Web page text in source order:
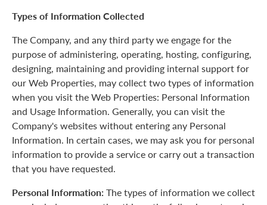
Types of Information Collected
The Company, and any third party we engage for the
purpose of administering, operating, hosting, configuring,
designing, maintaining and providing internal support for
our Web Properties, may collect two types of information
when you visit the Web Properties: Personal Information
and Usage Information. Generally, you can visit the
Company's websites without entering any Personal
Information. In certain cases, we may ask you for personal
information to provide a service or carry out a transaction
that you have requested.
Personal Information: The types of information we collect